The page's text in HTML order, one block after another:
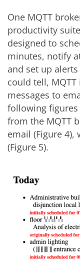
One MQTT
productivity
designed to
minutes, notify
and set up
could tell,
messages to
following figures
from the MQTT
email (Figure 4),
(Figure 5).